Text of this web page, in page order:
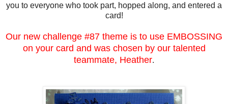
you to everyone who took part, hopped along, and entered a
card!
Our new challenge #87 theme is to use EMBOSSING
on your card and was chosen by our talented
teammate, Heather.